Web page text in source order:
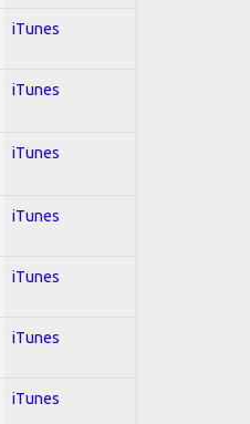
iTunes
iTunes
iTunes
iTunes
iTunes
iTunes
iTunes